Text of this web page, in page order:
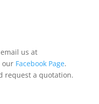
us at
our Facebook Page.
request a quotation.